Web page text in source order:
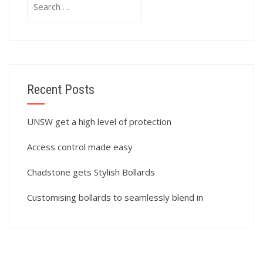
for:
Recent Posts
UNSW get a high level of protection
Access control made easy
Chadstone gets Stylish Bollards
Customising bollards to seamlessly blend in